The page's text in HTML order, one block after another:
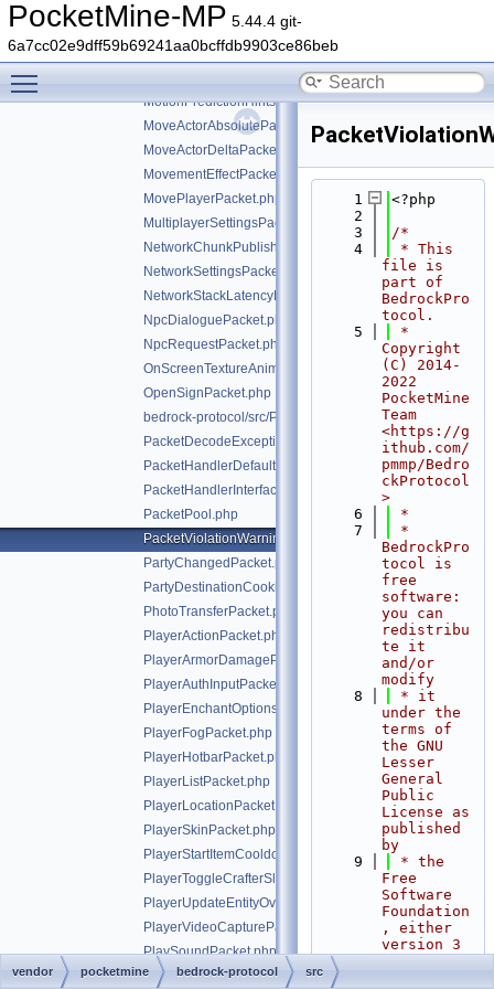
PocketMine-MP 5.44.4 git-
6a7cc02e9dff59b69241aa0bcffdb9903ce86beb
MobEffectPacket.php
MobEquipmentPacket.php
ModalFormRequestPacket.php
ModalFormResponsePacket.php
MotionPredictionHintsPacket.php
MoveActorAbsolutePacket.php
MoveActorDeltaPacket.php
MovementEffectPacket.php
MovePlayerPacket.php
MultiplayerSettingsPacket.php
NetworkChunkPublisherUpdatePacket.php
NetworkSettingsPacket.php
NetworkStackLatencyPacket.php
NpcDialoguePacket.php
NpcRequestPacket.php
OnScreenTextureAnimationPacket.php
OpenSignPacket.php
bedrock-protocol/src/Packet.php
PacketDecodeException.php
PacketHandlerDefaultImplTrait.php
PacketHandlerInterface.php
PacketPool.php
PacketViolationWarningPacket.php
PartyChangedPacket.php
PartyDestinationCookieResponsePacket.php
PhotoTransferPacket.php
PlayerActionPacket.php
PlayerArmorDamagePacket.php
PlayerAuthInputPacket.php
PlayerEnchantOptionsPacket.php
PlayerFogPacket.php
PlayerHotbarPacket.php
PlayerListPacket.php
PlayerLocationPacket.php
PlayerSkinPacket.php
PlayerStartItemCooldownPacket.php
PlayerToggleCrafterSlotRequestPacket.php
PlayerUpdateEntityOverridesPacket.php
PlayerVideoCapturePacket.php
PlaySoundPacket.php
PlayStatusPacket.php
    1
<?php
    2
    3
/*
    4
* This
file is
part of
BedrockPro
tocol.
    5
*
Copyright
(C) 2014-
2022
PocketMine
Team
<https://g
ithub.com/
pmmp/Bedro
ckProtocol
>
    6
*
    7
*
BedrockPro
tocol is
free
software:
you can
redistribu
te it
and/or
modify
    8
* it
under the
terms of
the GNU
Lesser
General
Public
License as
published
by
    9
* the
Free
Software
Foundation
, either
version 3
vendor pocketmine bedrock-protocol src